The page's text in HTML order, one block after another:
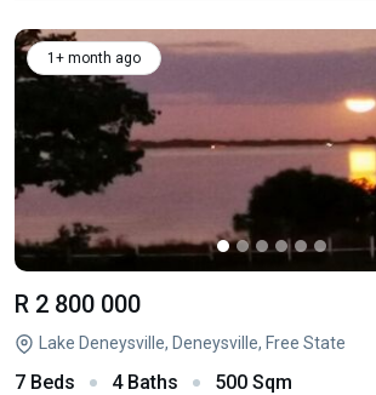
1+ month ago
R 2 800 000
Lake Deneysville, Deneysville, Free State
7 Beds 4 Baths 500 Sqm